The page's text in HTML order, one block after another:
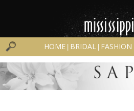
HOME BRIDAL FASHION